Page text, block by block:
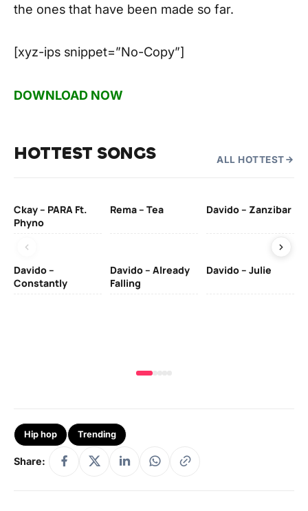
the ones that have been made so far.
[xyz-ips snippet=”No-Copy”]
DOWNLOAD NOW
HOTTEST SONGS ALL HOTTEST
Ckay – PARA Ft.
Phyno
Rema – Tea Davido – Zanzibar
Davido –
Constantly
Davido – Already
Falling
Davido – Julie
Hip hop Trending
Share: